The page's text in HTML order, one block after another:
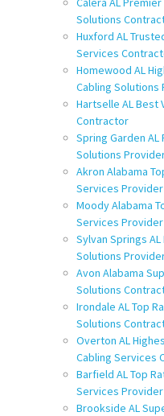
Solutions
Huxford AL
Services
Homewood AL
Cabling Solutions
Hartselle AL Best
Contractor
Spring Garden
Solutions
Akron Alabama
Services Provider
Moody Alabama
Services Provider
Sylvan Springs
Solutions
Avon Alabama
Solutions
Irondale AL Top
Solutions
Overton AL
Cabling Services
Barfield AL Top
Services Provider
Brookside AL